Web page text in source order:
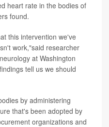
heart rate in the bodies of
found.
this intervention we've
work,"said researcher
at Washington
tell us we should
by administering
that's been adopted by
organizations and